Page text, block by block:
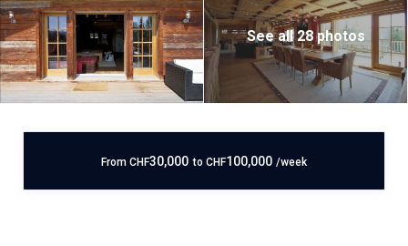
See all 28 photos
From CHF30,000 to CHF100,000 /week